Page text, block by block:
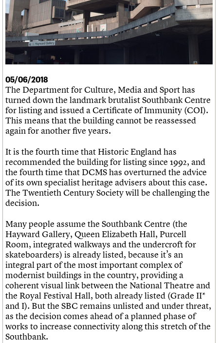
Legacy
Act now
How to save C20 buildings
Volunteer
Churches database
War memorials database
Conservation Areas report
100 Buildings 100 Years
Book reviews
C20 Holiday Stays
Links
Obituaries
What we do
People
Services
C20 Cymru
History
Governance
FAQs
We are C20
Upcoming events
Past events
Search
LOGIN/REGISTER
Username
Password
Join us Login
05/06/2018
The Department for Culture, Media and Sport has
turned down the landmark brutalist Southbank Centre
for listing and issued a Certificate of Immunity (COI).
This means that the building cannot be reassessed
again for another five years.
It is the fourth time that Historic England has
recommended the building for listing since 1992, and
the fourth time that DCMS has overturned the advice
of its own specialist heritage advisers about this case.
The Twentieth Century Society will be challenging the
decision.
Many people assume the Southbank Centre (the
Hayward Gallery, Queen Elizabeth Hall, Purcell
Room, integrated walkways and the undercroft for
skateboarders) is already listed, because it’s an
integral part of the most important complex of
modernist buildings in the country, providing a
coherent visual link between the National Theatre and
the Royal Festival Hall, both already listed (Grade II*
and I). But the SBC remains unlisted and under threat,
as the decision comes ahead of a planned phase of
works to increase connectivity along this stretch of the
Southbank.